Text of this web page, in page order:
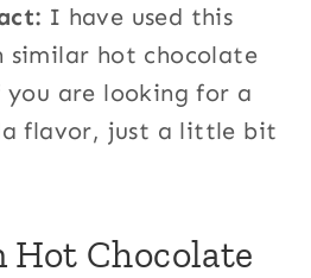
I have used this
similar hot chocolate
you are looking for a
flavor, just a little bit
Hot Chocolate